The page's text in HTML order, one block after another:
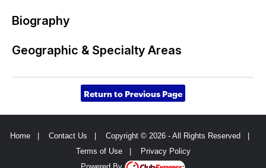
Biography
Geographic & Specialty Areas
Return to Previous Page
Home| Contact Us Copyright © 2026 - All Rights Reserved
Terms of Use|
Privacy Policy